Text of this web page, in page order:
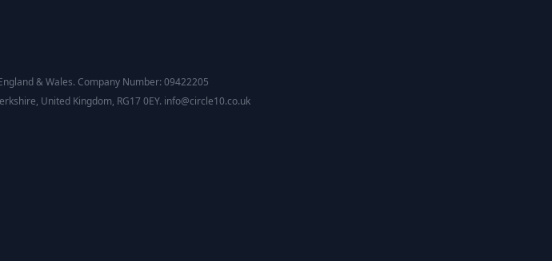
& Wales. Company Number: 09422205
United Kingdom, RG17 0EY. info@circle10.co.uk